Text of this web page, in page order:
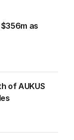
as
of AUKUS